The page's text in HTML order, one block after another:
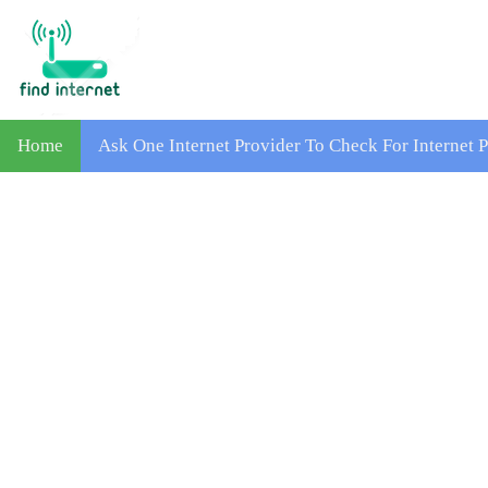
Home Ask One Internet Provider To Check For Internet